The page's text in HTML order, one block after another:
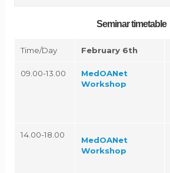
Seminar timetable
Time/Day February 6th
09.00-13.00
MedOANet
Workshop
14.00-18.00
MedOANet
Workshop